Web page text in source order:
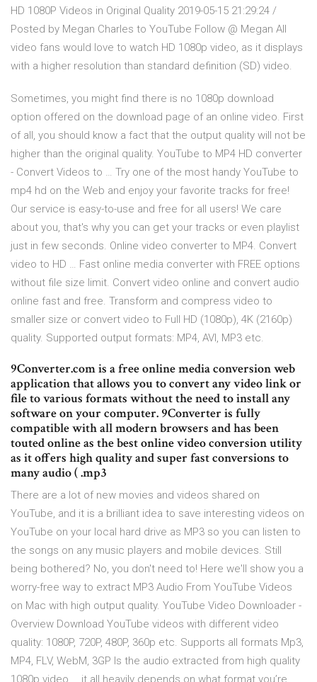
HD 1080P Videos in Original Quality 2019-05-15 21:29:24 /
Posted by Megan Charles to YouTube Follow @ Megan All
video fans would love to watch HD 1080p video, as it displays
with a higher resolution than standard definition (SD) video.
Sometimes, you might find there is no 1080p download
option offered on the download page of an online video. First
of all, you should know a fact that the output quality will not be
higher than the original quality. YouTube to MP4 HD converter
- Convert Videos to … Try one of the most handy YouTube to
mp4 hd on the Web and enjoy your favorite tracks for free!
Our service is easy-to-use and free for all users! We care
about you, that's why you can get your tracks or even playlist
just in few seconds. Online video converter to MP4. Convert
video to HD … Fast online media converter with FREE options
without file size limit. Convert video online and convert audio
online fast and free. Transform and compress video to
smaller size or convert video to Full HD (1080p), 4K (2160p)
quality. Supported output formats: MP4, AVI, MP3 etc.
9Converter.com is a free online media conversion web
application that allows you to convert any video link or
file to various formats without the need to install any
software on your computer. 9Converter is fully
compatible with all modern browsers and has been
touted online as the best online video conversion utility
as it offers high quality and super fast conversions to
many audio ( .mp3
There are a lot of new movies and videos shared on
YouTube, and it is a brilliant idea to save interesting videos on
YouTube on your local hard drive as MP3 so you can listen to
the songs on any music players and mobile devices. Still
being bothered? No, you don't need to! Here we'll show you a
worry-free way to extract MP3 Audio From YouTube Videos
on Mac with high output quality. YouTube Video Downloader -
Overview Download YouTube videos with different video
quality: 1080P, 720P, 480P, 360p etc. Supports all formats Mp3,
MP4, FLV, WebM, 3GP Is the audio extracted from high quality